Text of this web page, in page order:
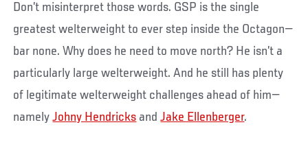
Don’t misinterpret those words. GSP is the single
greatest welterweight to ever step inside the Octagon—
bar none. Why does he need to move north? He isn’t a
particularly large welterweight. And he still has plenty
of legitimate welterweight challenges ahead of him—
namelyJohny Hendricks andJake Ellenberger.